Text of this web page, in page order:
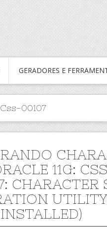
GERADORES E
00107
11G:
CHARACTER